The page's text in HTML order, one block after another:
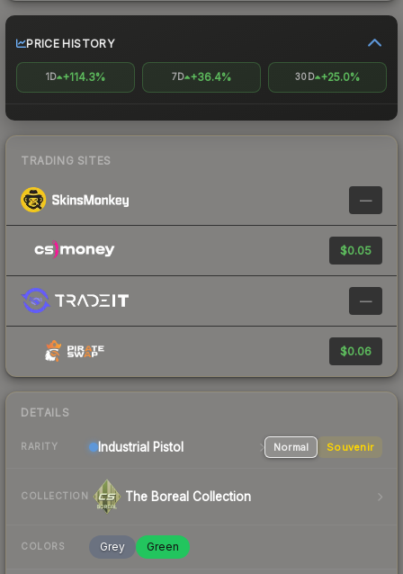
PRICE HISTORY
1D +114.3% 7D +36.4% 30D +25.0%
TRADING SITES
—
$0.05
—
$0.06
DETAILS
RARITY Industrial Pistol Normal Souvenir
COLLECTION The Boreal Collection
COLORS Grey Green